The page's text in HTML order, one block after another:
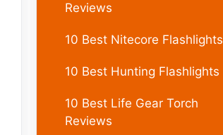
Reviews
10 Best Nitecore Flashlights
10 Best Hunting Flashlights
10 Best Life Gear Torch
Reviews